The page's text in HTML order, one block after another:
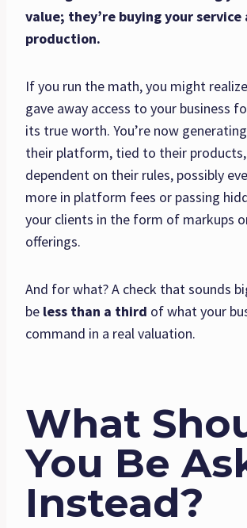
value; they’re buying your
production.
If you run the math, you might
gave away access to your business
its true worth. You’re now
their platform, tied to their
dependent on their rules, possibly
more in platform fees or passing
your clients in the form of markups
offerings.
And for what? A check that sounds
be less than a third of what your
command in a real valuation.
What
You Be
Instead?